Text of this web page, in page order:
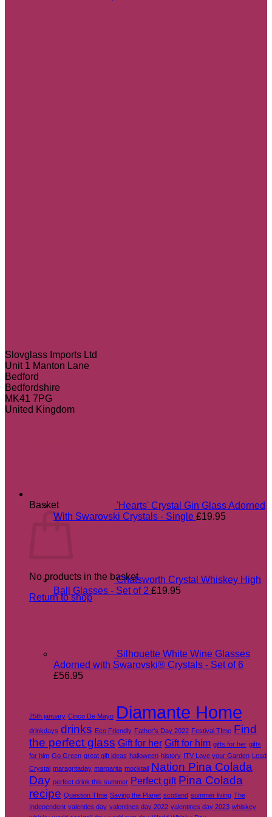
Basket
No products in the basket.
Return to shop
Slovglass Imports Ltd
Unit 1 Manton Lane
Bedford
Bedfordshire
MK41 7PG
United Kingdom
'Hearts' Crystal Gin Glass Adorned
With Swarovski Crystals - Single £19.95
Chatsworth Crystal Whiskey High
Ball Glasses - Set of 2 £19.95
Silhouette White Wine Glasses
Adorned with Swarovski® Crystals - Set of 6
£56.95
25th january Cinco De Mayo Diamante Home
drinkdays drinks Eco Friendly Father's Day 2022 Festival TIme Find
the perfect glass Gift for her Gift for him gifts for her gifts
for him Go Green great gift ideas halloween history ITV Love your Garden Lead
Crystal maragritaday margarita mocktail Nation Pina Colada
Day perfect drink this summer Perfect gift Pina Colada
recipe Question TIme Saving the Planet scotland summer living The
Independent valenties day valentines day 2022 valentines day 2023 whiskey